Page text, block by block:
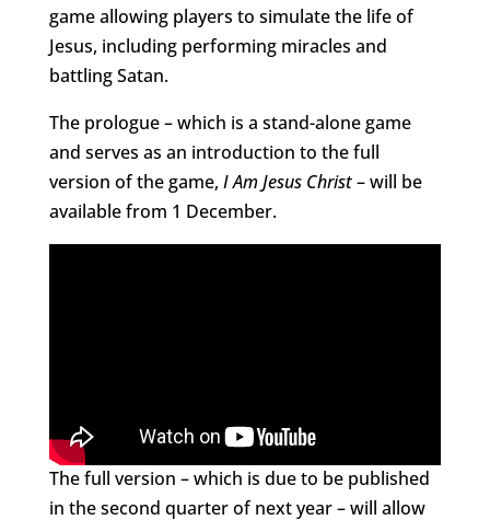
game allowing players to simulate the life of
Jesus, including performing miracles and
battling Satan.
The prologue – which is a stand-alone game
and serves as an introduction to the full
version of the game, I Am Jesus Christ– will be
available from 1 December.
The full version – which is due to be published
in the second quarter of next year – will allow